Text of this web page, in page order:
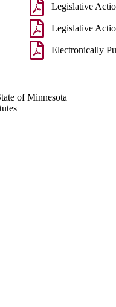
Legislative
Legislative
Electronically
of Minnesota